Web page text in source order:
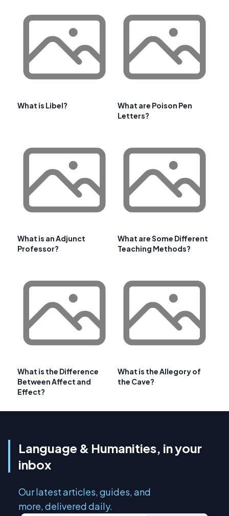
What is Libel?
What are Poison Pen
Letters?
What is an Adjunct
Professor?
What are Some Different
Teaching Methods?
What is the Difference
Between Affect and
Effect?
What is the Allegory of
the Cave?
Language & Humanities, in your
inbox
Our latest articles, guides, and
more, delivered daily.